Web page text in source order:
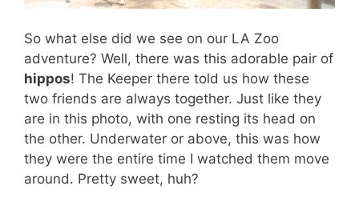
So what else did we see on our LA Zoo
adventure? Well, there was this adorable pair of
hippos! The Keeper there told us how these
two friends are always together. Just like they
are in this photo, with one resting its head on
the other. Underwater or above, this was how
they were the entire time I watched them move
around. Pretty sweet, huh?